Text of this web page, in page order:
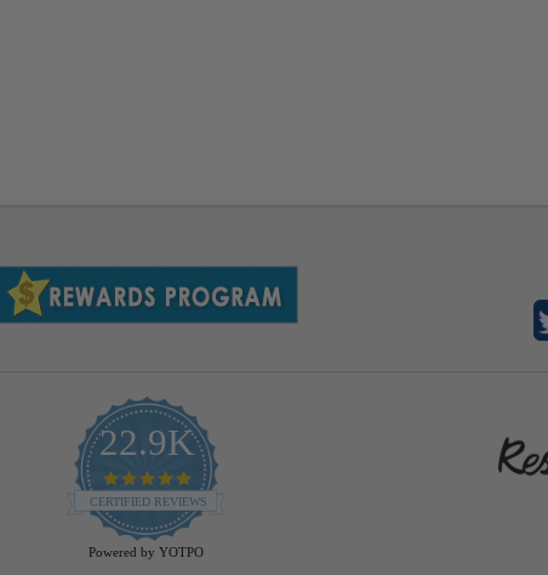
22.9K
4.9
star
rating
CERTIFIED REVIEWS
Powered by YOTPO